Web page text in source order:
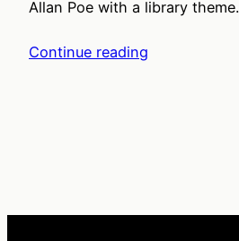
Allan Poe with a library theme.
Continue reading